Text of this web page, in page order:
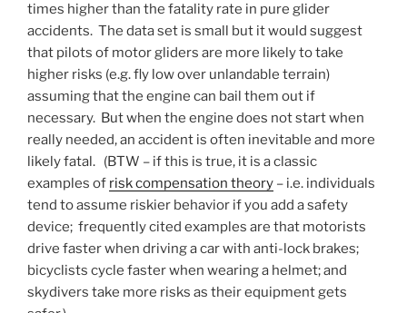
times higher than the fatality rate in pure glider
accidents. The data set is small but it would suggest
that pilots of motor gliders are more likely to take
higher risks (e.g. fly low over unlandable terrain)
assuming that the engine can bail them out if
necessary. But when the engine does not start when
really needed, an accident is often inevitable and more
likely fatal. (BTW – if this is true, it is a classic
examples of risk compensation theory – i.e. individuals
tend to assume riskier behavior if you add a safety
device; frequently cited examples are that motorists
drive faster when driving a car with anti-lock brakes;
bicyclists cycle faster when wearing a helmet; and
skydivers take more risks as their equipment gets